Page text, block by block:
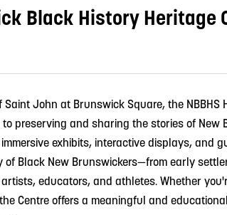
Black History Heritage
John at Brunswick Square, the NBBHS
preserving and sharing the stories of New
exhibits, interactive displays, and
of Black New Brunswickers—from early
educators, and athletes. Whether
Centre offers a meaningful and